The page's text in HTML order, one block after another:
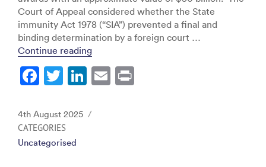
Court of Appeal considered whether the State
immunity Act 1978 (“SIA”) prevented a final and
binding determination by a foreign court …
Continue reading“Hulley Enterprises Ltd & Ors v The
F
c
e
b
T
itt
er
Li
k
E
Posted
on
4th August 2025
CATEGORIES
Uncategorised